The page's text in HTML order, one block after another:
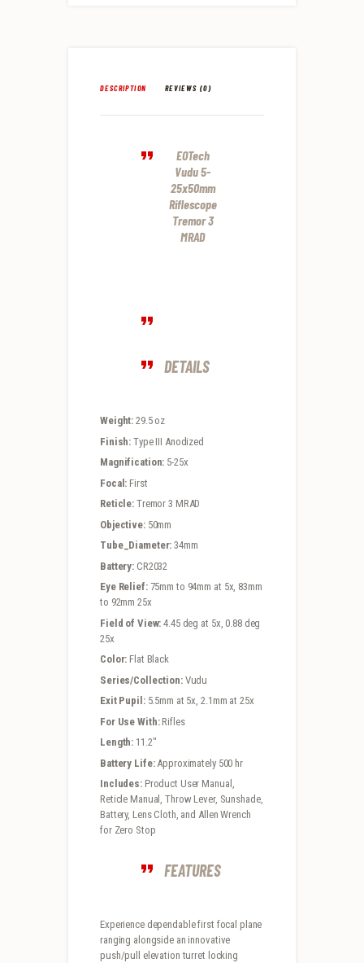
DESCRIPTION REVIEWS (0)
EOTech
Vudu 5-
25x50mm
Riflescope
Tremor 3
MRAD
DETAILS
Weight:29.5 oz
Finish:Type III Anodized
Magnification: 5-25x
Focal: First
Reticle: Tremor 3 MRAD
Objective: 50mm
Tube_Diameter:34mm
Battery: CR2032
Eye Relief: 75mm to 94mm at 5x, 83mm
to 92mm 25x
Field of View:4.45 deg at 5x, 0.88 deg
25x
Color: Flat Black
Series/Collection: Vudu
Exit Pupil: 5.5mm at 5x, 2.1mm at 25x
For Use With: Rifles
Length: 11.2″
Battery Life: Approximately 500 hr
Includes: Product User Manual,
Reticle Manual, Throw Lever, Sunshade,
Battery, Lens Cloth, and Allen Wrench
for Zero Stop
FEATURES
Experience dependable first focal plane
ranging alongside an innovative
push/pull elevation turret locking